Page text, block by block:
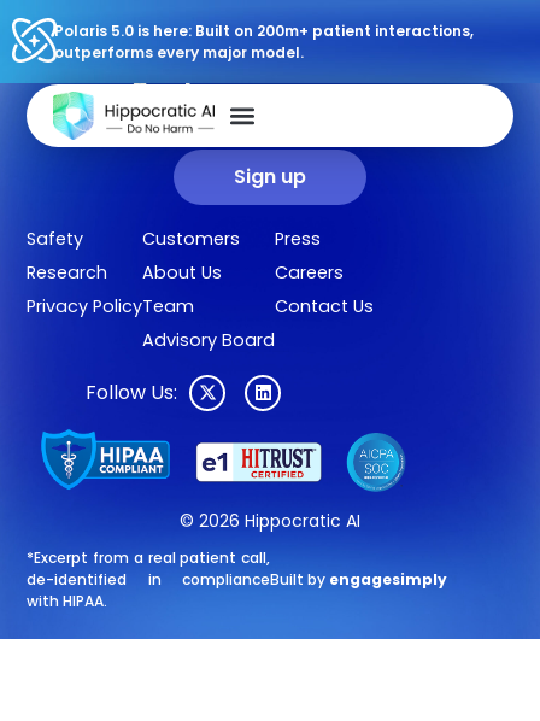
Polaris 5.0 is here: Built on 200m+ patient interactions,
outperforms every major model.
© 2026 Hippocratic AI
Sign up for our newsletter.
Get our clinical outcomes, case studies, new AI agents, LLM
updates, and more in your inbox.
Sign up
Safety
Research
Privacy Policy
Customers
About Us
Team
Advisory Board
Press
Careers
Contact Us
Follow Us:
*Excerpt from a real patient call,
de-identified in compliance
with HIPAA.
Built by engagesimply